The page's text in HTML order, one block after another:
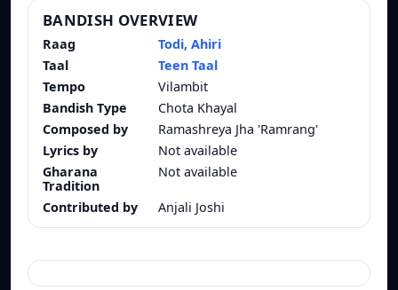
BANDISH OVERVIEW
Raag
Todi, Ahiri
Taal
Teen Taal
Tempo
Vilambit
Bandish Type
Chota Khayal
Composed by
Ramashreya Jha 'Ramrang'
Lyrics by
Not available
Gharana
Tradition
Not available
Contributed by Anjali Joshi